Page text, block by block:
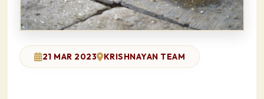
21 MAR 2023 KRISHNAYAN TEAM